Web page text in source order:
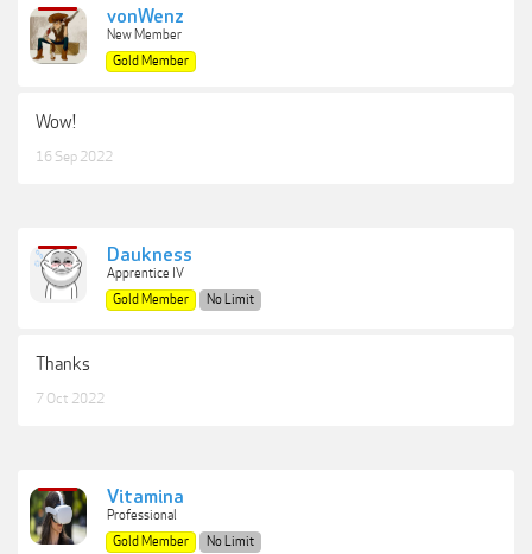
vonWenz
New Member
Gold Member
Wow!
16 Sep 2022
Daukness
Apprentice IV
Gold Member
No Limit
Thanks
7 Oct 2022
Vitamina
Professional
Gold Member
No Limit